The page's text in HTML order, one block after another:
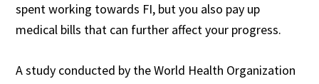
spent working towards FI, but you also pay up
medical bills that can further affect your progress.
A study conducted by the World Health Organization